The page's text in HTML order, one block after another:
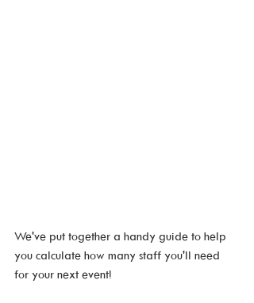
We've put together a handy guide to help
you calculate how many staff you'll need
for your next event!